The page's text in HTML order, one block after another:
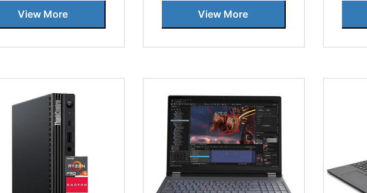
View More View More